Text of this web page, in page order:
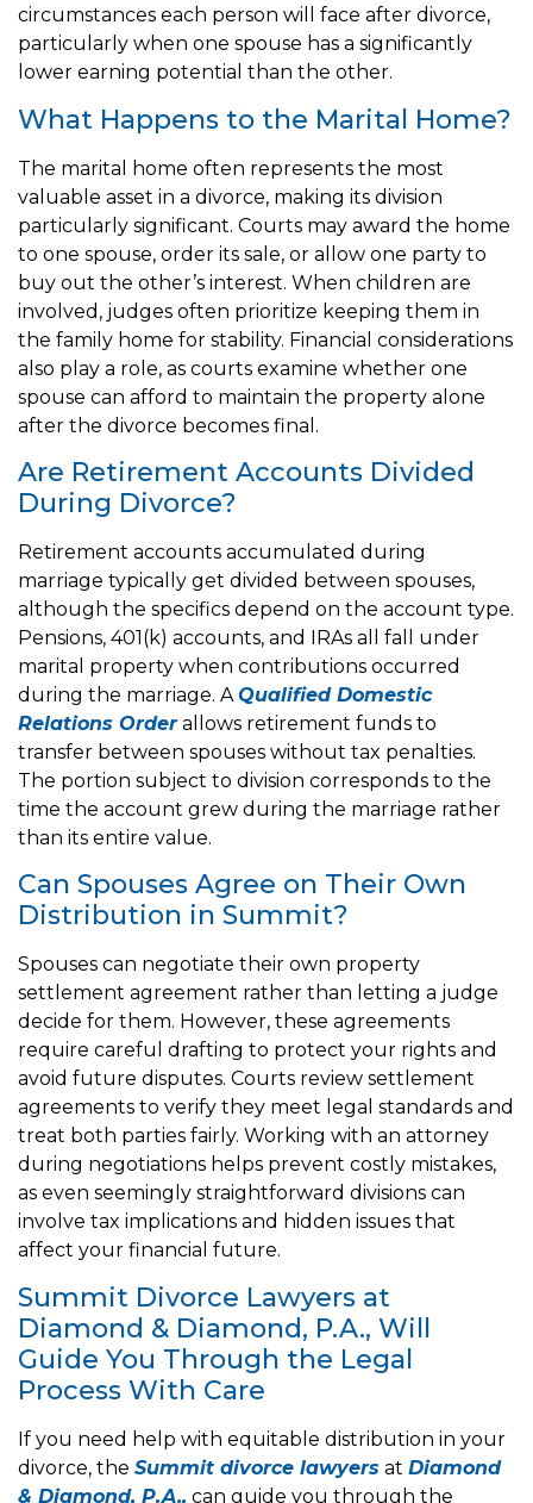
circumstances each person will face after divorce,
particularly when one spouse has a significantly
lower earning potential than the other.
What Happens to the Marital Home?
The marital home often represents the most
valuable asset in a divorce, making its division
particularly significant. Courts may award the home
to one spouse, order its sale, or allow one party to
buy out the other’s interest. When children are
involved, judges often prioritize keeping them in
the family home for stability. Financial considerations
also play a role, as courts examine whether one
spouse can afford to maintain the property alone
after the divorce becomes final.
Are Retirement Accounts Divided
During Divorce?
Retirement accounts accumulated during
marriage typically get divided between spouses,
although the specifics depend on the account type.
Pensions, 401(k) accounts, and IRAs all fall under
marital property when contributions occurred
during the marriage. AQualified Domestic
Relations Orderallows retirement funds to
transfer between spouses without tax penalties.
The portion subject to division corresponds to the
time the account grew during the marriage rather
than its entire value.
Can Spouses Agree on Their Own
Distribution in Summit?
Spouses can negotiate their own property
settlement agreement rather than letting a judge
decide for them. However, these agreements
require careful drafting to protect your rights and
avoid future disputes. Courts review settlement
agreements to verify they meet legal standards and
treat both parties fairly. Working with an attorney
during negotiations helps prevent costly mistakes,
as even seemingly straightforward divisions can
involve tax implications and hidden issues that
affect your financial future.
Summit Divorce Lawyers at
Diamond & Diamond, P.A., Will
Guide You Through the Legal
Process With Care
If you need help with equitable distribution in your
divorce, the Summit divorce lawyers at Diamond
& Diamond, P.A., can guide you through the